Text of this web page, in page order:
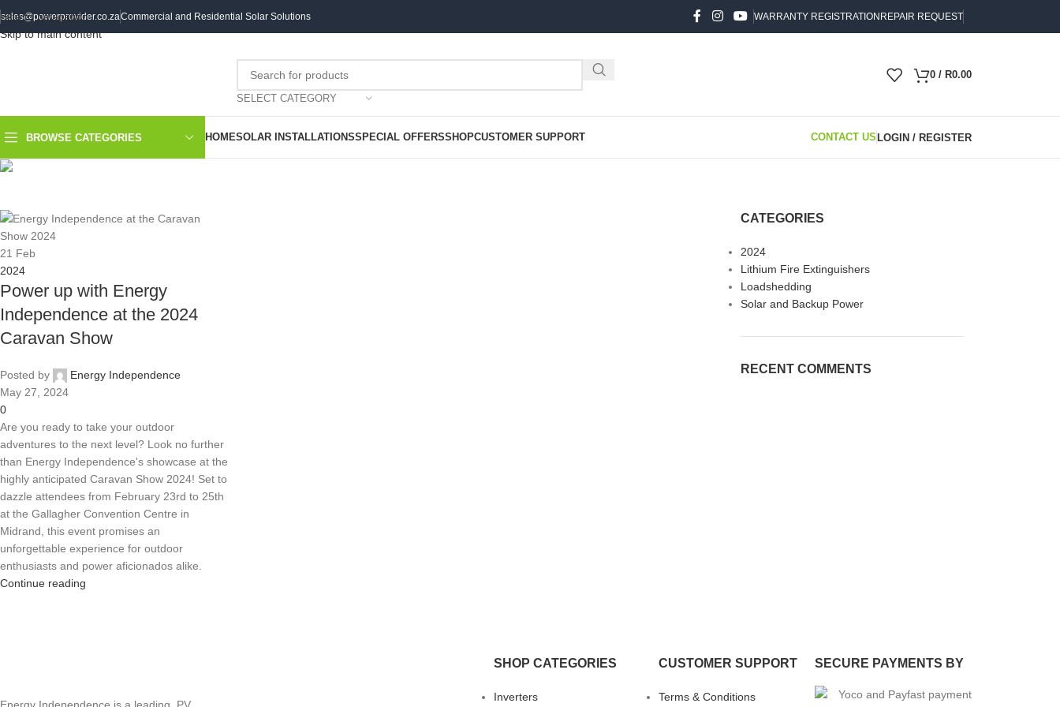
Skip to navigation
Skip to main content
sales@powerprovider.co.zaCommercial and Residential Solar Solutions WARRANTY REGISTRATION REPAIR REQUEST
SELECT CATEGORY
0 / R0.00
BROWSE CATEGORIES HOMESOLAR INSTALLATIONSSPECIAL OFFERSSHOPCUSTOMER SUPPORT CONTACT USLOGIN / REGISTER
21 Feb
2024
Power up with Energy
Independence at the 2024
Caravan Show
Posted by
Energy Independence
May 27, 2024
0
Are you ready to take your outdoor
adventures to the next level? Look no further
than Energy Independence's showcase at the
highly anticipated Caravan Show 2024! Set to
dazzle attendees from February 23rd to 25th
at the Gallagher Convention Centre in
Midrand, this event promises an
unforgettable experience for outdoor
enthusiasts and power aficionados alike.
Continue reading
CATEGORIES
2024
Lithium Fire Extinguishers
Loadshedding
Solar and Backup Power
RECENT COMMENTS
Energy Independence is a leading PV
SHOP CATEGORIES
Inverters
CUSTOMER SUPPORT
Terms & Conditions
SECURE PAYMENTS BY